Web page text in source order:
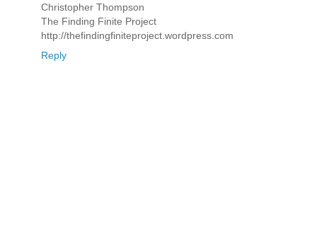
Christopher Thompson
The Finding Finite Project
http://thefindingfiniteproject.wordpress.com
Reply